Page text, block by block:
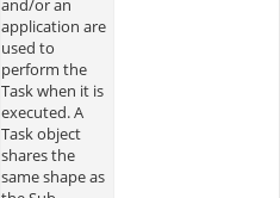
and/or an
application are
used to
perform the
Task when it is
executed. A
Task object
shares the
same shape as